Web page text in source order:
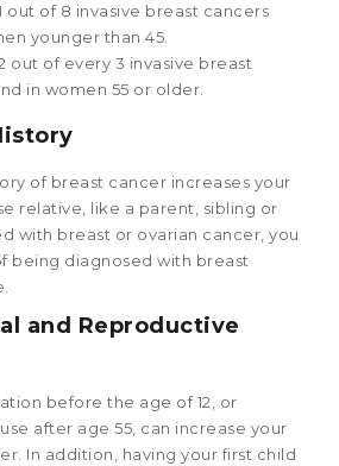
out of 8 invasive breast cancers
younger than 45.
out of every 3 invasive breast
in women 55 or older.
of breast cancer increases your
relative, like a parent, sibling or
with breast or ovarian cancer, you
being diagnosed with breast
and Reproductive
before the age of 12, or
after age 55, can increase your
In addition, having your first child